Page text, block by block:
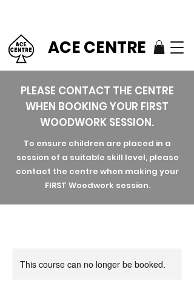
ACE CENTRE
PLEASE CONTACT THE CENTRE
WHEN BOOKING YOUR FIRST
WOODWORK SESSION.
To ensure children are placed in a
session of a suitable skill level, please
contact the centre when making your
FIRST Woodwork session.
This course can no longer be booked.